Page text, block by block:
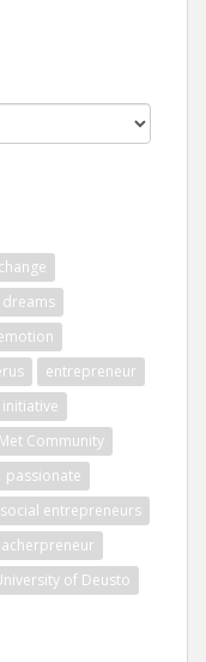
change
dreams
entrepreneur
initiative
Met Community
passionate
social entrepreneurs
of Deusto